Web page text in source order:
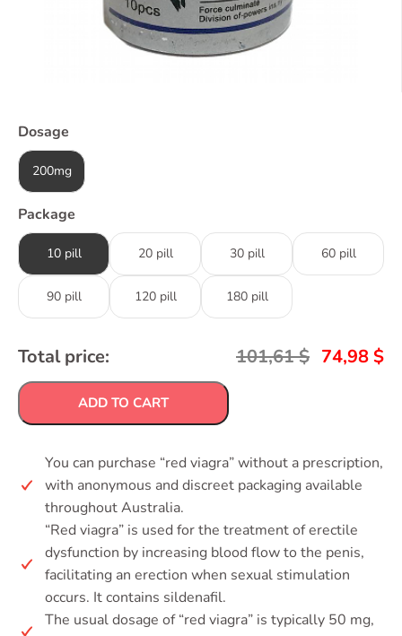
Dosage
200mg
Package
10 pill 20 pill 30 pill 60 pill
90 pill 120 pill 180 pill
Total price: 101,61$ 74,98 $
ADD TO CART
You can purchase “red viagra” without a prescription,
with anonymous and discreet packaging available
throughout Australia.
“Red viagra” is used for the treatment of erectile
dysfunction by increasing blood flow to the penis,
facilitating an erection when sexual stimulation
occurs. It contains sildenafil.
The usual dosage of “red viagra” is typically 50 mg,